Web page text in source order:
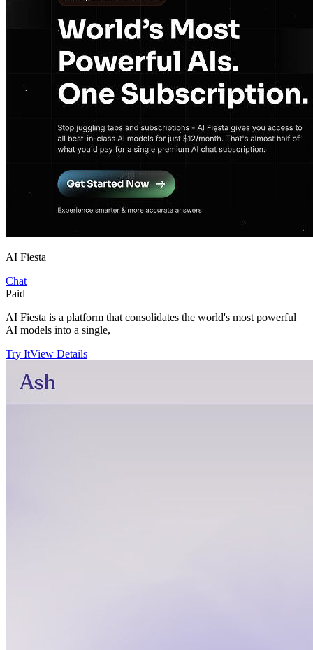
AI Fiesta
Chat
Paid
AI Fiesta is a platform that consolidates the world's most powerful
AI models into a single,
Try ItView Details